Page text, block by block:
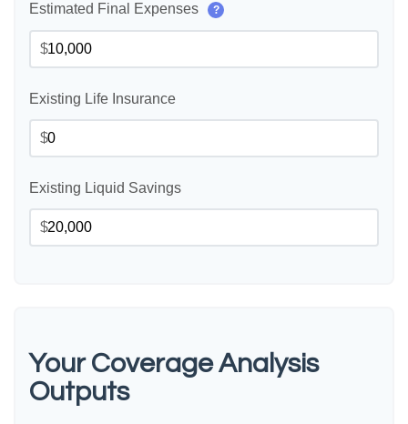
Estimated Final Expenses ?
$
Existing Life Insurance
$
Existing Liquid Savings
$
Your Coverage Analysis
Outputs